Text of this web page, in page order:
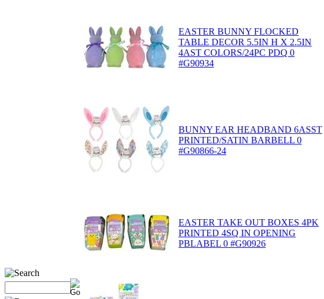
EASTER BUNNY FLOCKED
TABLE DECOR 5.5IN H X 2.5IN
4AST COLORS/24PC PDQ 0
#G90934
BUNNY EAR HEADBAND 6ASST
PRINTED/SATIN BARBELL 0
#G90866-24
EASTER TAKE OUT BOXES 4PK
PRINTED 4SQ IN OPENING
PBLABEL 0 #G90926